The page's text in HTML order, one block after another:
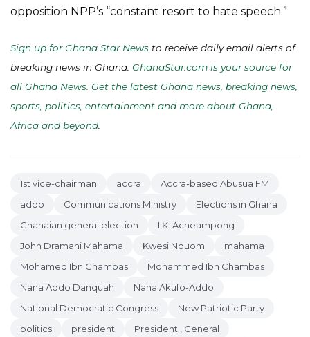
opposition NPP’s “constant resort to hate speech.”
Sign up for Ghana Star News to receive daily email alerts of
breaking news in Ghana. GhanaStar.com is your source for
all Ghana News. Get the latest Ghana news, breaking news,
sports, politics, entertainment and more about Ghana,
Africa and beyond
1st vice-chairman accra
Accra-based Abusua FM
addo
Communications Ministry
Elections in Ghana
Ghanaian general election
I.K. Acheampong
John Dramani Mahama
Kwesi Nduom
mahama
Mohamed Ibn Chambas
Mohammed Ibn Chambas
Nana Addo Danquah
Nana Akufo-Addo
National Democratic Congress
New Patriotic Party
politics
president
President , General